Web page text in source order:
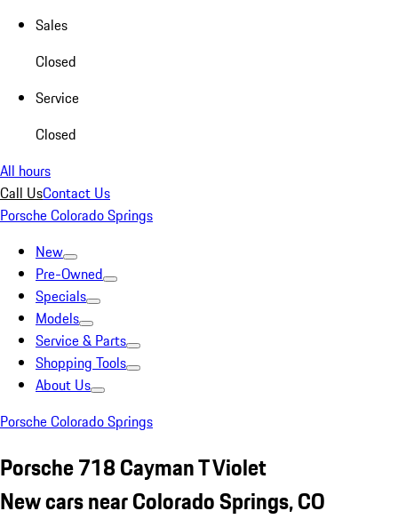
Sales
Closed
Service
Closed
All hours
Call UsContact Us
Porsche Colorado Springs
New
Pre-Owned
Specials
Models
Service & Parts
Shopping Tools
About Us
Porsche Colorado Springs
Porsche 718 Cayman T Violet
New cars near Colorado Springs, CO